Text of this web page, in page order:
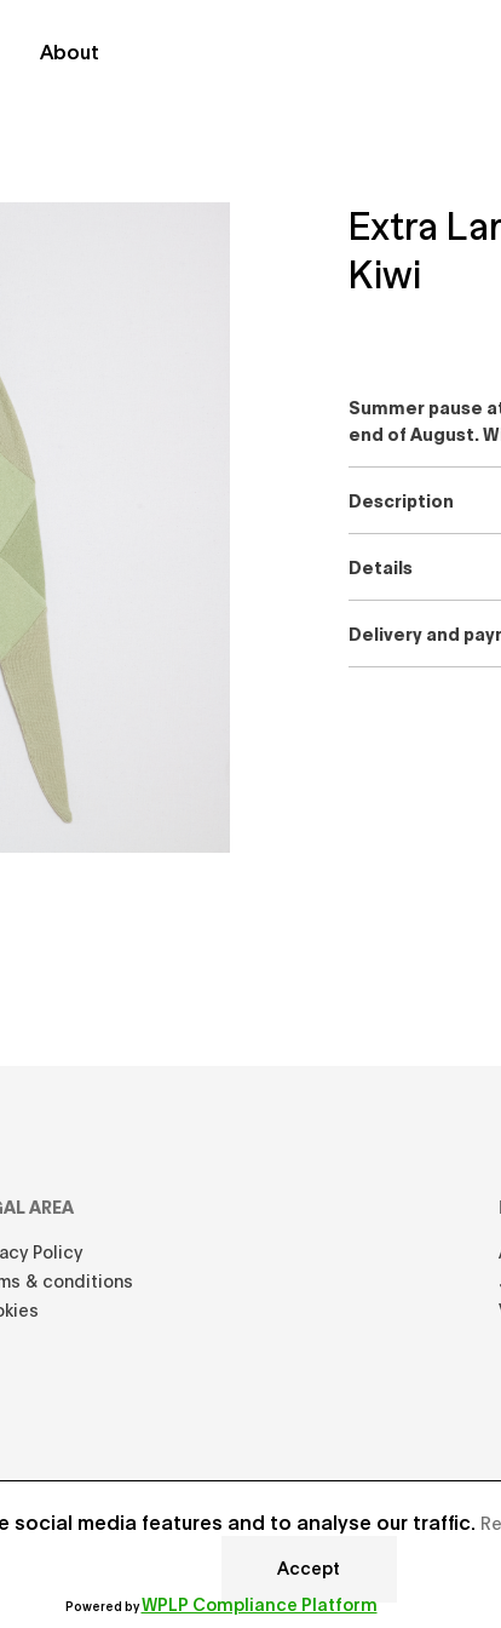
About
Extra
Kiwi
Summer pause
end of August.
Description
Details
Delivery and
AREA
Policy
& conditions
media features and to analyse our traffic.
Accept
Powered byWPLP Compliance Platform